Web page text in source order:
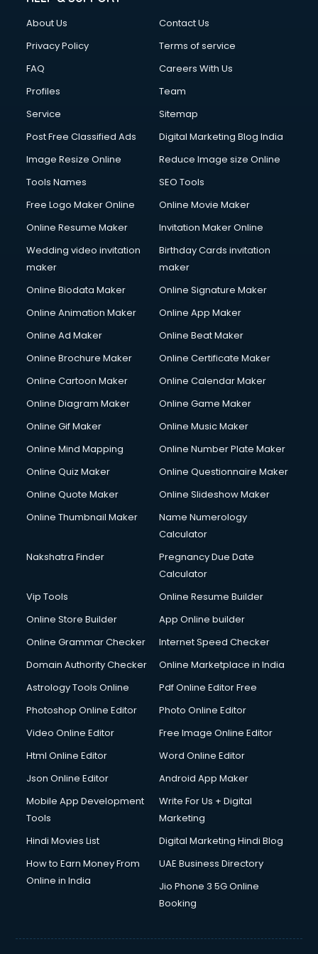
Cloud Computing services in mohali
Club Management services in mohali
Commercial Construction services in mohali
Commercial Photography services in mohali
Communication Management services in mohali
Company Registration services in mohali
Computer on Rent services in mohali
Computer repair services in mohali
Content Writing services in mohali
Conversion Rate Optimization services in mohali
Cooler on Rent services in mohali
Copyright Registration services in mohali
Corporate Video Production services in mohali
Couple Massage services in mohali
Courier services in mohali
Creche services in mohali
Custom Software Development services in mohali
Cycle on Rent services in mohali
Cycle Repairing services in mohali
Debt Settlement services in mohali
Dell Service Center services in mohali
Design studios services in mohali
Detective services in mohali
Diagnostic Centre services in mohali
Digital Printing services in mohali
Digital Signature Certificate services in mohali
Dishwasher Repair services in mohali
Domestic Help services in mohali
Double bed on Rent services in mohali
Dresses on Rent services in mohali
Driving License Agents services in mohali
Drone on Rent services in mohali
Duplicate Key Maker services in mohali
Ecommerce Development services in mohali
Ecommerce Hosting services in mohali
Ecommerce Solutions services in mohali
Education Game Development services in mohali
About Us
Contact Us
Privacy Policy
Terms of service
FAQ
Careers With Us
Profiles
Team
Service
Sitemap
Post Free Classified Ads
Digital Marketing Blog India
Image Resize Online
Reduce Image size Online
Tools Names
SEO Tools
Free Logo Maker Online
Online Movie Maker
Online Resume Maker
Invitation Maker Online
Wedding video invitation
maker
Birthday Cards invitation
maker
Online Biodata Maker
Online Signature Maker
Online Animation Maker
Online App Maker
Online Ad Maker
Online Beat Maker
Online Brochure Maker
Online Certificate Maker
Online Cartoon Maker
Online Calendar Maker
Online Diagram Maker
Online Game Maker
Online Gif Maker
Online Music Maker
Online Mind Mapping
Online Number Plate Maker
Online Quiz Maker
Online Questionnaire Maker
Online Quote Maker
Online Slideshow Maker
Online Thumbnail Maker
Name Numerology
Calculator
Nakshatra Finder
Pregnancy Due Date
Calculator
Vip Tools
Online Resume Builder
Online Store Builder
App Online builder
Online Grammar Checker
Internet Speed Checker
Domain Authority Checker
Online Marketplace in India
Astrology Tools Online
Pdf Online Editor Free
Photoshop Online Editor
Photo Online Editor
Video Online Editor
Free Image Online Editor
Html Online Editor
Word Online Editor
Json Online Editor
Android App Maker
Mobile App Development
Tools
Write For Us + Digital
Marketing
Hindi Movies List
Digital Marketing Hindi Blog
How to Earn Money From
Online in India
UAE Business Directory
Jio Phone 3 5G Online
Booking